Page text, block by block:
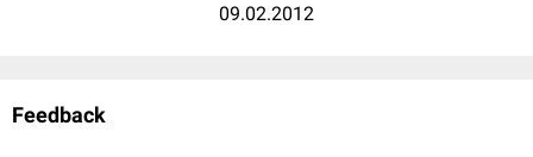
09.02.2012
Feedback